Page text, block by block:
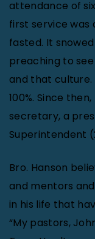
attendance of
first service was
fasted. It
preaching to
and that culture.
100%. Since
secretary, a
Superintendent
Bro. Hanson
and mentors
in his life that
“My pastors,